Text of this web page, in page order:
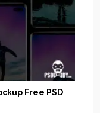
Free PSD